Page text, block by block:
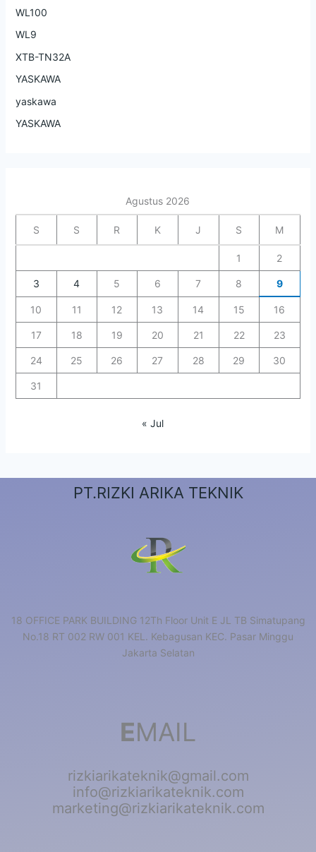
WL100
WL9
XTB-TN32A
YASKAWA
yaskawa
YASKAWA
Agustus 2026
S S R K J S M
1 2
3 4 5 6 7 8 9
10 11 12 13 14 15 16
17 18 19 20 21 22 23
24 25 26 27 28 29 30
31
« Jul
PT.RIZKI ARIKA TEKNIK
18 OFFICE PARK BUILDING 12Th Floor Unit E JL TB Simatupang
No.18 RT 002 RW 001 KEL. Kebagusan KEC. Pasar Minggu
Jakarta Selatan
EMAIL
rizkiarikateknik@gmail.com
info@rizkiarikateknik.com
marketing@rizkiarikateknik.com